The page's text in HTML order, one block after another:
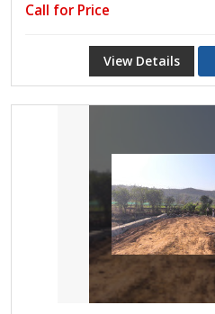
Call for Price
View Details